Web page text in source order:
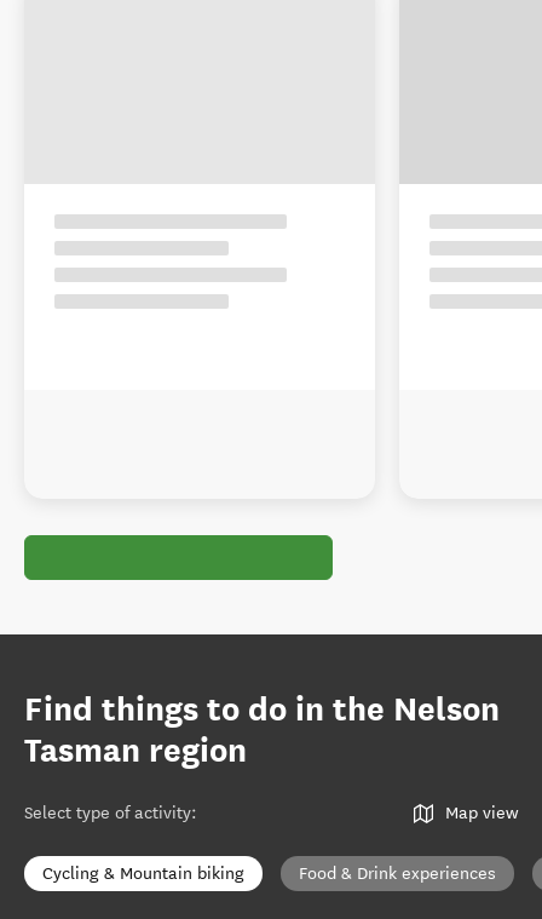
Find things to do in the Nelson
Tasman region
Select type of activity: Map view
Cycling & Mountain biking Food & Drink experiences